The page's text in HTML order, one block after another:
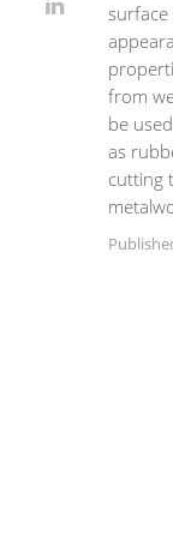
from
be
as
cutting